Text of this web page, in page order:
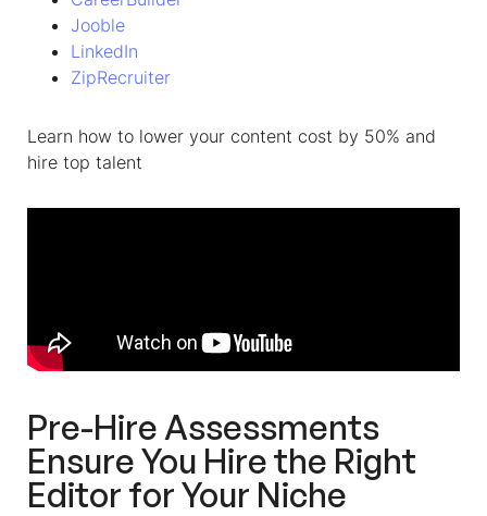
Jooble
LinkedIn
ZipRecruiter
Learn how to lower your content cost by 50% and
hire top talent
Pre-Hire Assessments
Ensure You Hire the Right
Editor for Your Niche